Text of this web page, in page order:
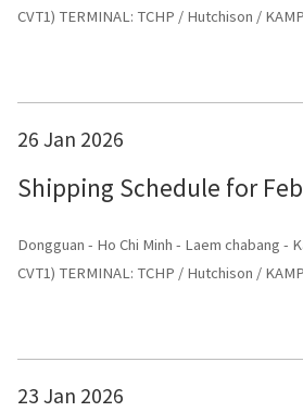
CVT1) TERMINAL: TCHP / Hutchison /
26 Jan 2026
Shipping Schedule for
Dongguan - Ho Chi Minh - Laem chabang -
CVT1) TERMINAL: TCHP / Hutchison /
23 Jan 2026